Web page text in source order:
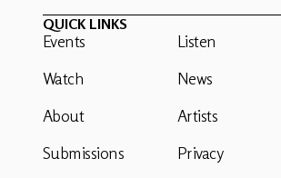
QUICK LINKS
Events
Watch
About
Submissions
Listen
News
Artists
Privacy